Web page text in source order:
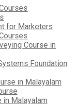
for Marketers
Course in
Foundation
in Malayalam
in Malayalam